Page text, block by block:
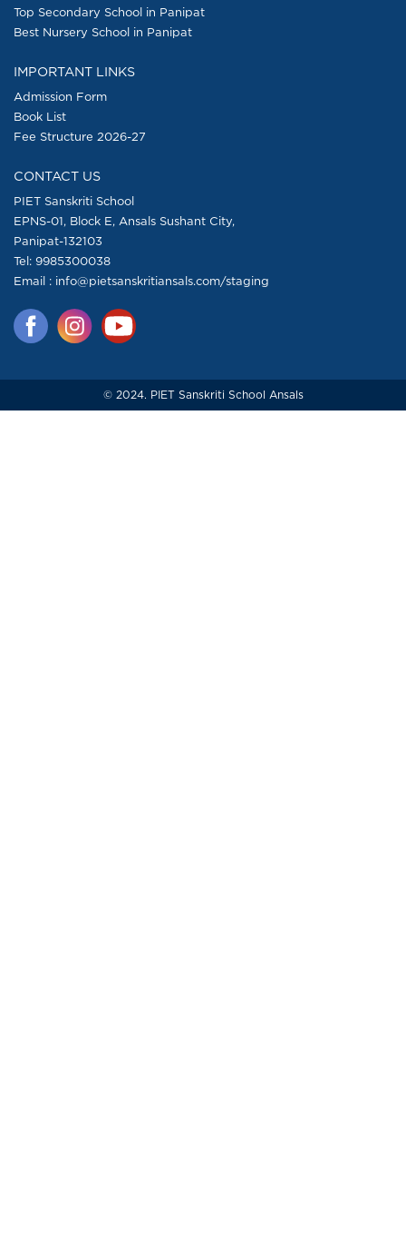
Top Secondary School in Panipat
Best Nursery School in Panipat
IMPORTANT LINKS
Admission Form
Book List
Fee Structure 2026-27
CONTACT US
PIET Sanskriti School
EPNS-01, Block E, Ansals Sushant City,
Panipat-132103
Tel: 9985300038
Email : info@pietsanskritiansals.com/staging
© 2024. PIET Sanskriti School Ansals